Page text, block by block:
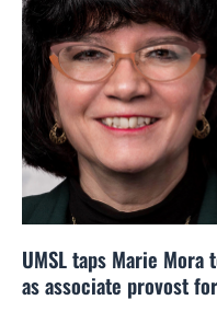
UMSL taps Marie
as associate provost